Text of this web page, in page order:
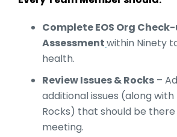
Complete EOS Org
Assessmentwithin Ninety
health.
Review Issues & Rocks –
additional issues (along
Rocks) that should be
meeting.